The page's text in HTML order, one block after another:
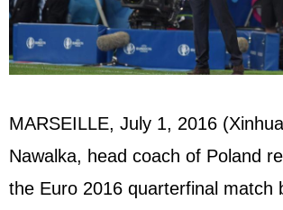
MARSEILLE, July 1, 2016
Nawalka, head coach of Poland
the Euro 2016 quarterfinal match